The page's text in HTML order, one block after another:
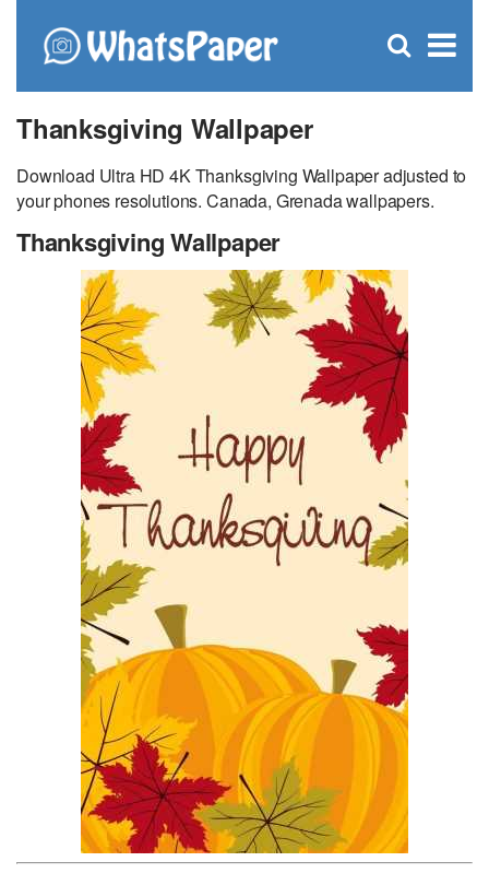
×
Open
Thanksgiving Wallpaper
Download Ultra HD 4K Thanksgiving Wallpaper adjusted to
your phones resolutions. Canada, Grenada wallpapers.
Thanksgiving Wallpaper